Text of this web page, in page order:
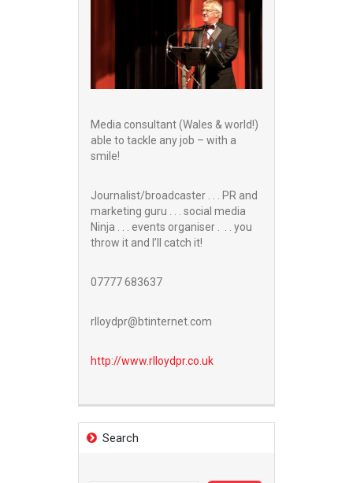
Media consultant (Wales & world!)
able to tackle any job – with a
smile!
Journalist/broadcaster . . . PR and
marketing guru . . . social media
Ninja . . . events organiser . . . you
throw it and I’ll catch it!
07777 683637
rlloydpr@btinternet.com
http://www.rlloydpr.co.uk
Search